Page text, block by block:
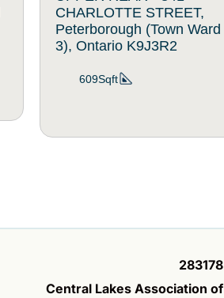
CHARLOTTE STREET,
Peterborough (Town Ward
3), Ontario K9J3R2
609Sqft
283178
Central Lakes Association of